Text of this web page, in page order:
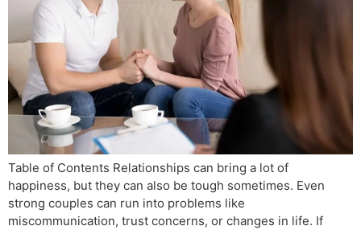
Table of Contents Relationships can bring a lot of
happiness, but they can also be tough sometimes. Even
strong couples can run into problems like
miscommunication, trust concerns, or changes in life. If